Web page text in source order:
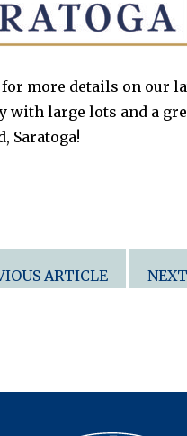
for more details on our
with large lots and a
Saratoga!
ARTICLE